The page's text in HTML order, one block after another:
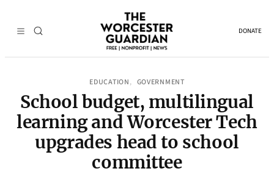
DONATE
EDUCATION , GOVERNMENT
School budget, multilingual
learning and Worcester Tech
upgrades head to school
committee